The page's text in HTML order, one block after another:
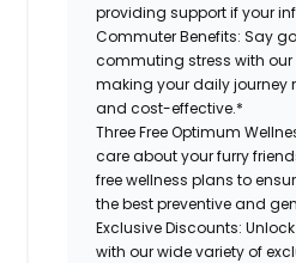
providing support if your
Commuter Benefits: Say
commuting stress with
making your daily journey
and cost-effective.*
Three Free Optimum
care about your furry
free wellness plans to
the best preventive and
Exclusive Discounts:
with our wide variety of